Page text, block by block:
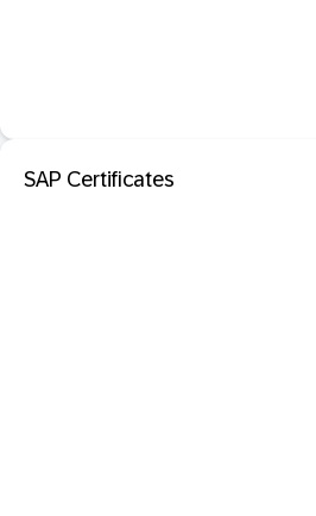
SAP Certificates